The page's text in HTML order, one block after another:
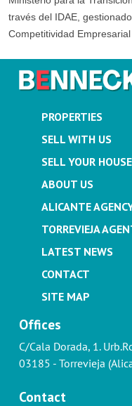
través del IDAE,
Competitividad Empresarial
PROPERTIES
SELL WITH US
SELL YOUR
ABOUT US
ALICANTE
TORREVIEJA
LATEST NEWS
CONTACT
SITE MAP
Offices
C/Cala Dorada, 1.
03185 - Torrevieja
Contact